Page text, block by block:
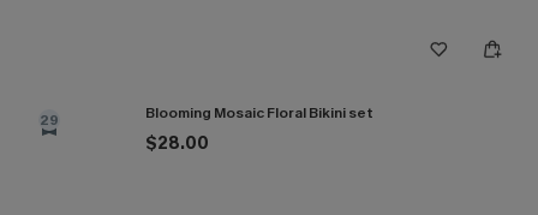
29 Blooming Mosaic Floral Bikini set
$28.00